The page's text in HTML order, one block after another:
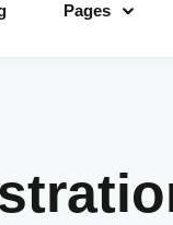
Pages